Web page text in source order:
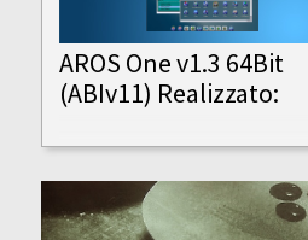
AROS One v1.3 64Bit
(ABIv11) Realizzato: